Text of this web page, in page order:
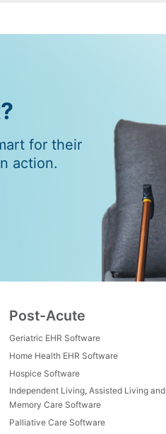
for their
action.
Post-Acute
Geriatric EHR Software
Home Health EHR Software
Hospice Software
Independent Living, Assisted Living and
Memory Care Software
Palliative Care Software